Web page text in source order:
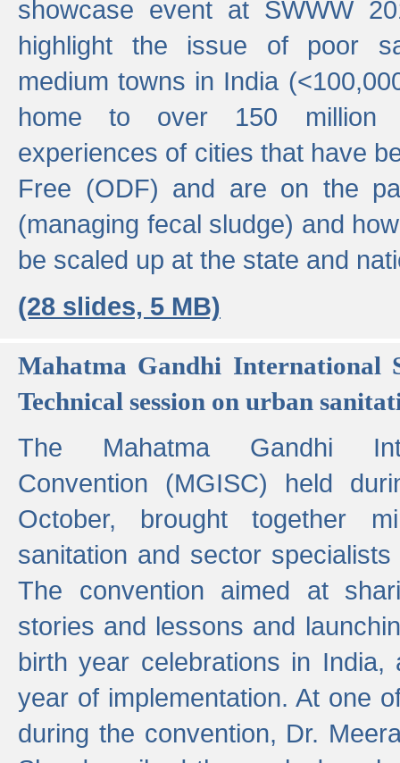
showcase event at SWWW
highlight the issue of poor
medium towns in India
home to over 150 million
experiences of cities that have
Free (ODF) and are on the
(managing fecal sludge) and
be scaled up at the state and
(28 slides, 5 MB)
Mahatma Gandhi International
Technical session on urban
The Mahatma Gandhi
Convention (MGISC) held
October, brought together
sanitation and sector
The convention aimed at
stories and lessons and
birth year celebrations in
year of implementation. At one
during the convention, Dr.